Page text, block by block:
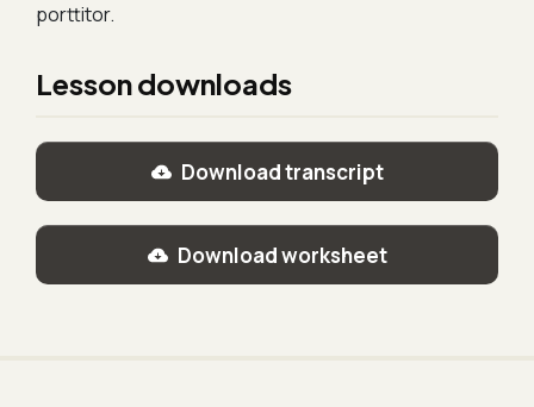
porttitor.
Lesson downloads
Download transcript
Download worksheet